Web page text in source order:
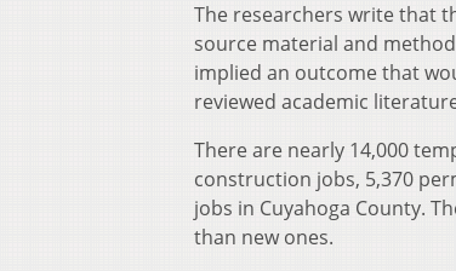
The researchers write that
source material and
implied an outcome that
reviewed academic
There are nearly 14,000
construction jobs, 5,370
jobs in Cuyahoga County.
than new ones.